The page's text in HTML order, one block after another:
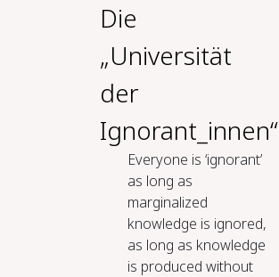
Die
„Universität
der
Ignorant_innen“
Everyone is ‘ignorant’
as long as
marginalized
knowledge is ignored,
as long as knowledge
is produced without